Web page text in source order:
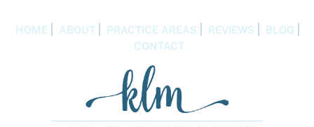
HOME ABOUT PRACTICE AREAS REVIEWS
BLOG
CONTACT